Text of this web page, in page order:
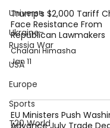
Universe
Ukraine-
Russia War
USA
Europe
Sports
T20 World
Trump’s $2,000 Tariff
Face Resistance From
Republican Lawmakers
Chalani Himasha
Jan 11
EU Ministers Push
Advance July Trade